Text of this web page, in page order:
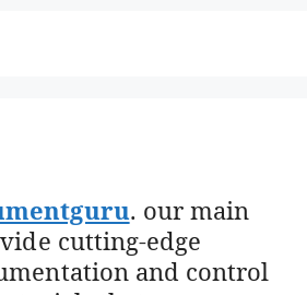
. our main
cutting-edge
and control